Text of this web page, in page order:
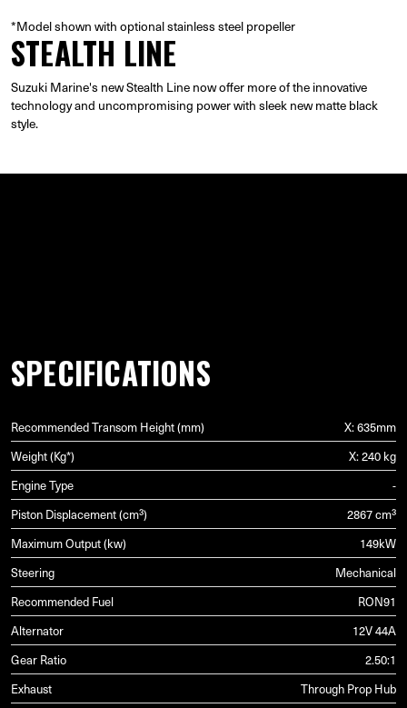
*Model shown with optional stainless steel propeller
STEALTH LINE
Suzuki Marine's new Stealth Line now offer more of the innovative
technology and uncompromising power with sleek new matte black
style.
SPECIFICATIONS
Recommended Transom Height (mm)
X: 635mm
Weight (Kg*)
X: 240 kg
Engine Type
-
Piston Displacement (cm³)
2867 cm³
Maximum Output (kw)
149kW
Steering
Mechanical
Recommended Fuel
RON91
Alternator
12V 44A
Gear Ratio
2.50:1
Exhaust
Through Prop Hub